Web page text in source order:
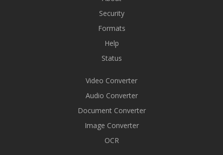
Security
Formats
Help
Status
Video Converter
Audio Converter
Document Converter
Image Converter
OCR